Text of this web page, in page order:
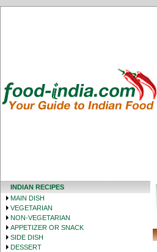
INDIAN RECIPES
MAIN DISH
VEGETARIAN
NON-VEGETARIAN
APPETIZER OR SNACK
SIDE DISH
DESSERT